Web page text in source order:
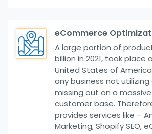
eCommerce
A large portion of
billion in 2021, took place
United States of
any business not
missing out on a
customer base.
provides services like –
Marketing, Shopify SEO,